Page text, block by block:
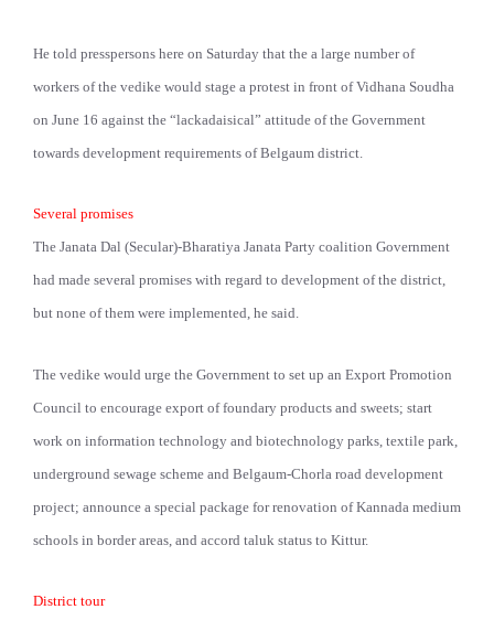
He told presspersons here on Saturday that the a large number of
workers of the vedike would stage a protest in front of Vidhana Soudha
on June 16 against the “lackadaisical” attitude of the Government
towards development requirements of Belgaum district.
Several promises
The Janata Dal (Secular)-Bharatiya Janata Party coalition Government
had made several promises with regard to development of the district,
but none of them were implemented, he said.
The vedike would urge the Government to set up an Export Promotion
Council to encourage export of foundary products and sweets; start
work on information technology and biotechnology parks, textile park,
underground sewage scheme and Belgaum-Chorla road development
project; announce a special package for renovation of Kannada medium
schools in border areas, and accord taluk status to Kittur.
District tour